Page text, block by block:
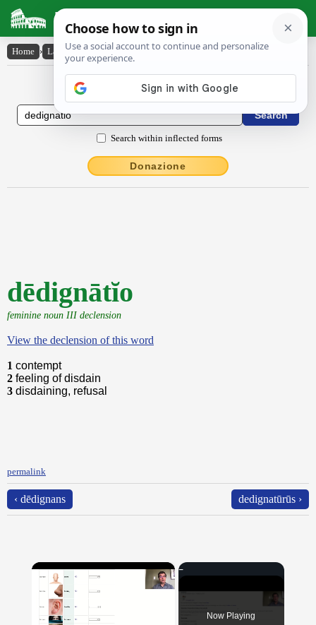
Latin Dictionary
Home › Latin-English › dēdignātĭo
Latin to English Dictionary
Search within inflected forms
Donazione
dēdignātĭo
feminine noun III declension
View the declension of this word
1 contempt
2 feeling of disdain
3 disdaining, refusal
permalink
‹ dēdignans dedignatūrūs ›
×
Now Playing